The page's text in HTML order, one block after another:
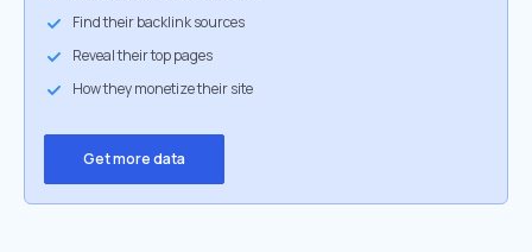
Find their backlink sources
Reveal their top pages
How they monetize their site
Get more data